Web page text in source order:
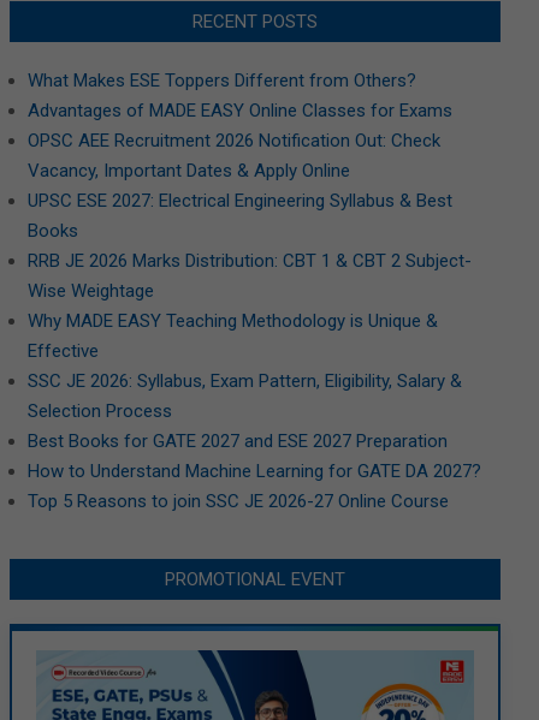
RECENT POSTS
What Makes ESE Toppers Different from Others?
Advantages of MADE EASY Online Classes for Exams
OPSC AEE Recruitment 2026 Notification Out: Check
Vacancy, Important Dates & Apply Online
UPSC ESE 2027: Electrical Engineering Syllabus & Best
Books
RRB JE 2026 Marks Distribution: CBT 1 & CBT 2 Subject-
Wise Weightage
Why MADE EASY Teaching Methodology is Unique &
Effective
SSC JE 2026: Syllabus, Exam Pattern, Eligibility, Salary &
Selection Process
Best Books for GATE 2027 and ESE 2027 Preparation
How to Understand Machine Learning for GATE DA 2027?
Top 5 Reasons to join SSC JE 2026-27 Online Course
PROMOTIONAL EVENT